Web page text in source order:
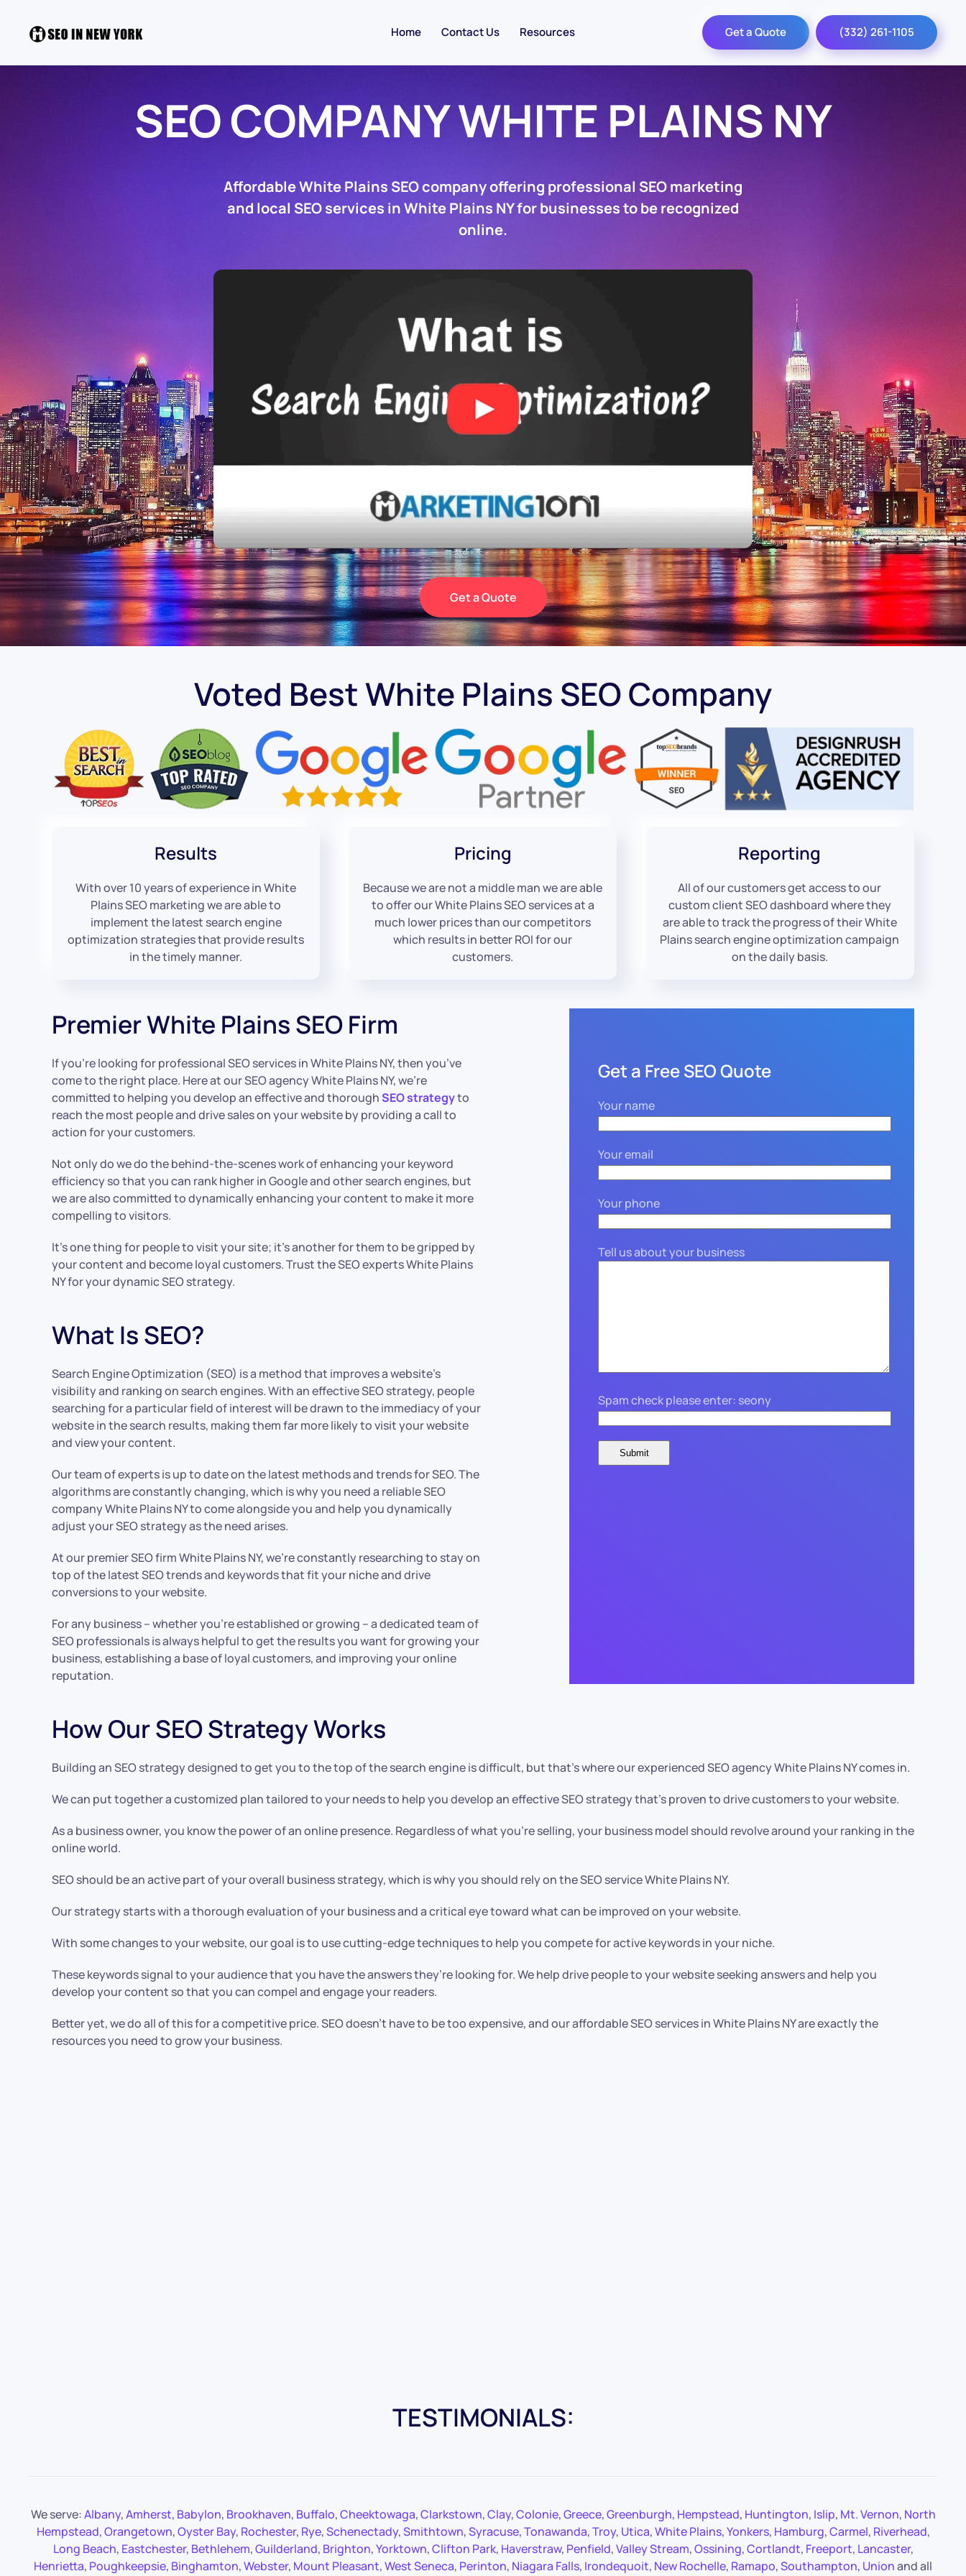
Home Contact Us Resources Get a Quote (332) 261-1105
SEO COMPANY WHITE PLAINS NY
Affordable White Plains SEO company offering professional SEO marketing
and local SEO services in White Plains NY for businesses to be recognized
online.
Get a Quote
Voted Best White Plains SEO Company
Results
With over 10 years of experience in White
Plains SEO marketing we are able to
implement the latest search engine
optimization strategies that provide results
in the timely manner.
Pricing
Because we are not a middle man we are able
to offer our White Plains SEO services at a
much lower prices than our competitors
which results in better ROI for our
customers.
Reporting
All of our customers get access to our
custom client SEO dashboard where they
are able to track the progress of their White
Plains search engine optimization campaign
on the daily basis.
Premier White Plains SEO Firm
If you’re looking for professional SEO services in White Plains NY, then you’ve
come to the right place. Here at our SEO agency White Plains NY, we’re
committed to helping you develop an effective and thoroughSEO strategyto
reach the most people and drive sales on your website by providing a call to
action for your customers.
Not only do we do the behind-the-scenes work of enhancing your keyword
efficiency so that you can rank higher in Google and other search engines, but
we are also committed to dynamically enhancing your content to make it more
compelling to visitors.
It’s one thing for people to visit your site; it’s another for them to be gripped by
your content and become loyal customers. Trust the SEO experts White Plains
NY for your dynamic SEO strategy.
What Is SEO?
Search Engine Optimization (SEO) is a method that improves a website’s
visibility and ranking on search engines. With an effective SEO strategy, people
searching for a particular field of interest will be drawn to the immediacy of your
website in the search results, making them far more likely to visit your website
and view your content.
Our team of experts is up to date on the latest methods and trends for SEO. The
algorithms are constantly changing, which is why you need a reliable SEO
company White Plains NY to come alongside you and help you dynamically
adjust your SEO strategy as the need arises.
At our premier SEO firm White Plains NY, we’re constantly researching to stay on
top of the latest SEO trends and keywords that fit your niche and drive
conversions to your website.
For any business – whether you’re established or growing – a dedicated team of
SEO professionals is always helpful to get the results you want for growing your
business, establishing a base of loyal customers, and improving your online
reputation.
Get a Free SEO Quote
Your name
Your email
Your phone
Tell us about your business
Spam check please enter: seony
How Our SEO Strategy Works
Building an SEO strategy designed to get you to the top of the search engine is difficult, but that’s where our experienced SEO agency White Plains NY comes in.
We can put together a customized plan tailored to your needs to help you develop an effective SEO strategy that’s proven to drive customers to your website.
As a business owner, you know the power of an online presence. Regardless of what you’re selling, your business model should revolve around your ranking in the
online world.
SEO should be an active part of your overall business strategy, which is why you should rely on the SEO service White Plains NY.
Our strategy starts with a thorough evaluation of your business and a critical eye toward what can be improved on your website.
With some changes to your website, our goal is to use cutting-edge techniques to help you compete for active keywords in your niche.
These keywords signal to your audience that you have the answers they’re looking for. We help drive people to your website seeking answers and help you
develop your content so that you can compel and engage your readers.
Better yet, we do all of this for a competitive price. SEO doesn’t have to be too expensive, and our affordable SEO services in White Plains NY are exactly the
resources you need to grow your business.
TESTIMONIALS:
We serve:Albany,Amherst, Babylon, Brookhaven, Buffalo,Cheektowaga,Clarkstown,Clay,Colonie,Greece,Greenburgh, Hempstead, Huntington, Islip, Mt. Vernon, North
Hempstead,Orangetown,Oyster Bay, Rochester, Rye,Schenectady,Smithtown,Syracuse,Tonawanda,Troy, Utica,White Plains,Yonkers, Hamburg,Carmel, Riverhead,
Long Beach, Eastchester, Bethlehem,Guilderland, Brighton,Yorktown,Clifton Park, Haverstraw, Penfield,Valley Stream,Ossining,Cortlandt, Freeport, Lancaster,
Henrietta, Poughkeepsie, Binghamton,Webster, Mount Pleasant,West Seneca, Perinton, Niagara Falls, Irondequoit, New Rochelle, Ramapo,Southampton, Unionand all